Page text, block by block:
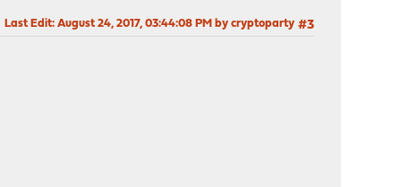
#3
Last Edit: August 24, 2017, 03:44:08 PM by cryptoparty